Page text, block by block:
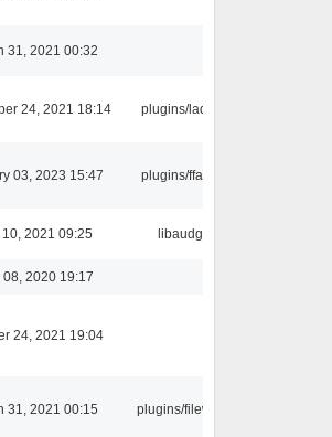
31, 2021 00:32
24, 2021 18:14 plugins/ladspa
03, 2023 15:47 plugins/ffaudio
10, 2021 09:25 libaudgui
08, 2020 19:17
24, 2021 19:04
31, 2021 00:15 plugins/filewriter